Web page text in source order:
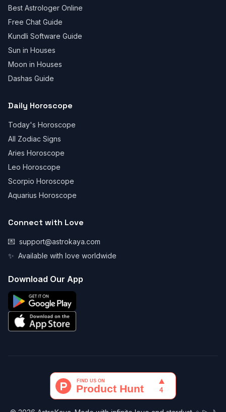
Best Astrologer Online
Free Chat Guide
Kundli Software Guide
Sun in Houses
Moon in Houses
Dashas Guide
Daily Horoscope
Today's Horoscope
All Zodiac Signs
Aries Horoscope
Leo Horoscope
Scorpio Horoscope
Aquarius Horoscope
Connect with Love
💌 support@astrokaya.com
✨ Available with love worldwide
Download Our App